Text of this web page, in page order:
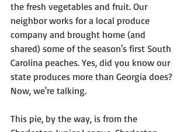
the fresh vegetables and fruit. Our
neighbor works for a local produce
company and brought home (and
shared) some of the season's first South
Carolina peaches. Yes, did you know our
state produces more than Georgia does?
Now, we're talking.
This pie, by the way, is from the